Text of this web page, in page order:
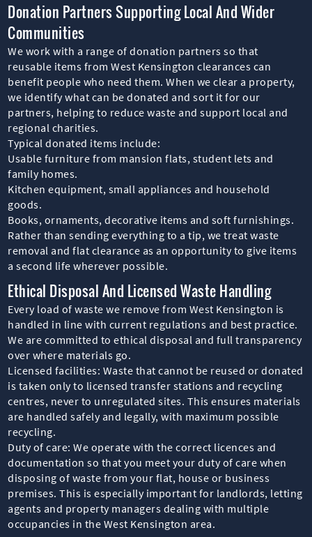
Donation Partners Supporting Local And Wider
Communities
We work with a range of donation partners so that
reusable items from West Kensington clearances can
benefit people who need them. When we clear a property,
we identify what can be donated and sort it for our
partners, helping to reduce waste and support local and
regional charities.
Typical donated items include:
Usable furniture from mansion flats, student lets and
family homes.
Kitchen equipment, small appliances and household
goods.
Books, ornaments, decorative items and soft furnishings.
Rather than sending everything to a tip, we treat waste
removal and flat clearance as an opportunity to give items
a second life wherever possible.
Ethical Disposal And Licensed Waste Handling
Every load of waste we remove from West Kensington is
handled in line with current regulations and best practice.
We are committed to ethical disposal and full transparency
over where materials go.
Licensed facilities: Waste that cannot be reused or donated
is taken only to licensed transfer stations and recycling
centres, never to unregulated sites. This ensures materials
are handled safely and legally, with maximum possible
recycling.
Duty of care: We operate with the correct licences and
documentation so that you meet your duty of care when
disposing of waste from your flat, house or business
premises. This is especially important for landlords, letting
agents and property managers dealing with multiple
occupancies in the West Kensington area.